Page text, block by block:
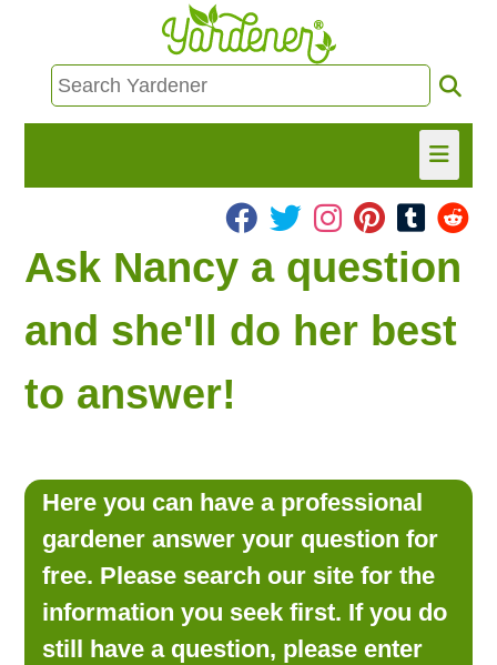
HOME
FIND INFO
ASK NANCY!
FREE MONTHLY NEWSLETTER!
LOOKING FOR PRODUCTS?
LOG IN
Ask Nancy a question
and she'll do her best
to answer!
Here you can have a professional
gardener answer your question for
free. Please search our site for the
information you seek first. If you do
still have a question, please enter